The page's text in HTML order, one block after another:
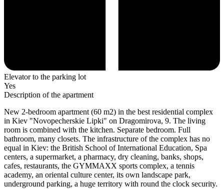
Elevator to the parking lot
Yes
Description of the apartment
New 2-bedroom apartment (60 m2) in the best residential complex
in Kiev "Novopecherskie Lipki" on Dragomirova, 9. The living
room is combined with the kitchen. Separate bedroom. Full
bathroom, many closets. The infrastructure of the complex has no
equal in Kiev: the British School of International Education, Spa
centers, a supermarket, a pharmacy, dry cleaning, banks, shops,
cafes, restaurants, the GYMMAXX sports complex, a tennis
academy, an oriental culture center, its own landscape park,
underground parking, a huge territory with round the clock security.